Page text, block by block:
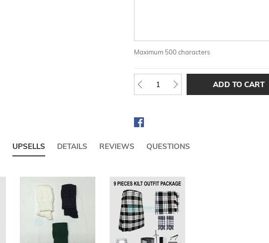
Maximum 500 characters
ADD TO CART
UPSELLS DETAILS REVIEWS QUESTIONS